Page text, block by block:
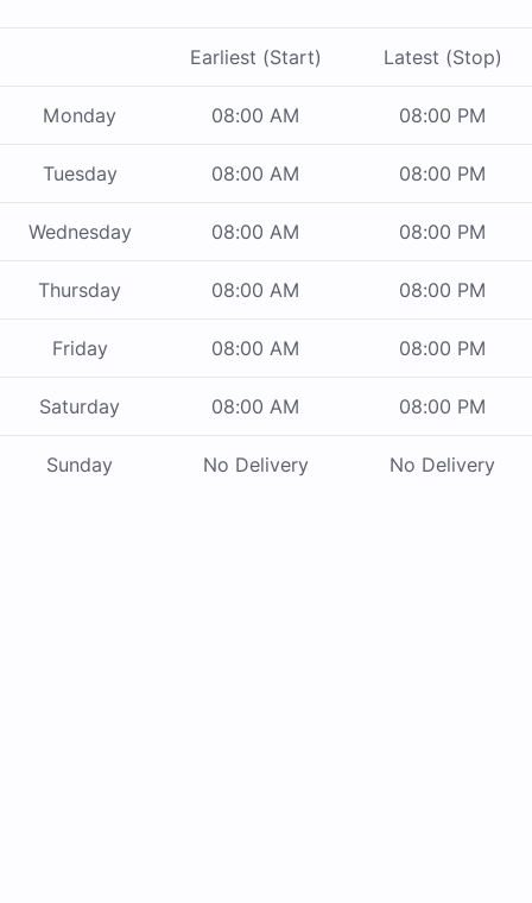
Earliest (Start) Latest (Stop)
Monday 08:00 AM 08:00 PM
Tuesday 08:00 AM 08:00 PM
Wednesday 08:00 AM 08:00 PM
Thursday 08:00 AM 08:00 PM
Friday 08:00 AM 08:00 PM
Saturday 08:00 AM 08:00 PM
Sunday No Delivery No Delivery